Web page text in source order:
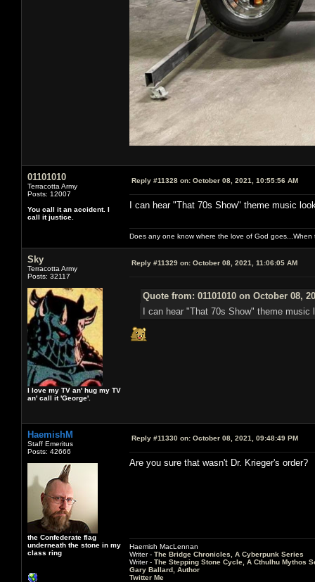
01101010
Terracotta Army
Posts: 12007
You call it an accident. I
call it justice.
Reply #11328 on: October 08, 2021, 10:55:56 AM
I can hear "That 70s Show" theme music
Does any one know where the love of God
Sky
Terracotta Army
Posts: 32117
I love my TV an' hug my TV
an' call it 'George'.
Reply #11329 on: October 08, 2021, 11:06:05 AM
Quote from: 01101010 on October 08,
I can hear "That 70s Show" theme
HaemishM
Staff Emeritus
Posts: 42666
the Confederate flag
underneath the stone in my
class ring
Reply #11330 on: October 08, 2021, 09:48:49 PM
Are you sure that wasn't Dr. Krieger's order?
Haemish MacLennan
Writer - The Bridge Chronicles, A Cyberpunk Series
Writer - The Stepping Stone Cycle, A Cthulhu Mythos
Gary Ballard, Author
Twitter Me